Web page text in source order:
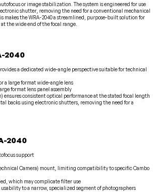
or image stabilization. The system is engineered for use
shutter, removing the need for a conventional mechanical
makes the WRA-2040 a streamlined, purpose-built solution for
the wide end of the focal range.
2040
a dedicated wide-angle perspective suitable for technical
a large format wide-angle lens
format lens panel assembly
ensures consistent optical performance at the stated focal length
backs using electronic shutters, removing the need for a
2040
support
Camera) mount, limiting compatibility to specific Cambo
which may complicate filter use
usability to a narrow, specialized segment of photographers